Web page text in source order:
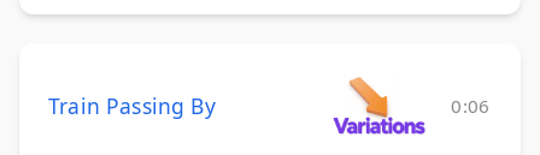
Train Passing By 0:06